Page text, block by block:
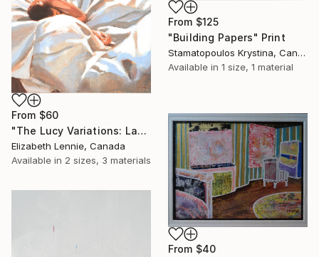
From $125
"Building Papers" Print
Stamatopoulos Krystina, Canada
Available in 1 size, 1 material
From $60
"The Lucy Variations: Late Night (sold)" Print
Elizabeth Lennie, Canada
Available in 2 sizes, 3 materials
From $40